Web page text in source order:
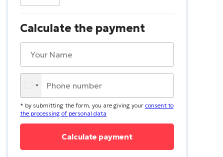
Calculate the payment
* by submitting the form, you are giving your consent to
the processing of personal data